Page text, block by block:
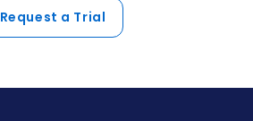
Request a Trial